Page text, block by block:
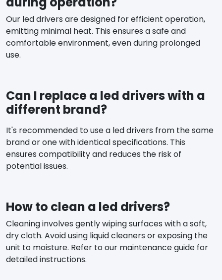
Our led drivers are designed for efficient operation,
emitting minimal heat. This ensures a safe and
comfortable environment, even during prolonged
use.
Can I replace a led drivers with a
different brand?
It's recommended to use a led drivers from the same
brand or one with identical specifications. This
ensures compatibility and reduces the risk of
potential issues.
How to clean a led drivers?
Cleaning involves gently wiping surfaces with a soft,
dry cloth. Avoid using liquid cleaners or exposing the
unit to moisture. Refer to our maintenance guide for
detailed instructions.